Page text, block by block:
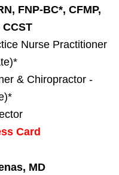
FNP-BC*, CFMP,
CCST
Nurse Practitioner
& Chiropractor -
Card
MD